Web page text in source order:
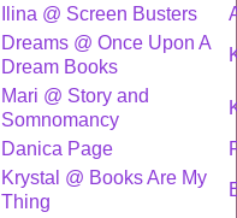
Ilina @ Screen Busters
Dreams @ Once Upon A
Dream Books
Mari @ Story and
Somnomancy
Danica Page
Krystal @ Books Are My
Thing